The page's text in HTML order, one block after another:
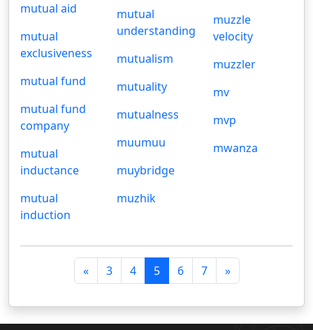
mutual aid
mutual
exclusiveness
mutual fund
mutual fund
company
mutual
inductance
mutual
induction
mutual
understanding
mutualism
mutuality
mutualness
muumuu
muybridge
muzhik
muzzle
velocity
muzzler
mv
mvp
mwanza
«पि
छ
ला
3 4 5 6 7 »अ
ग
ला